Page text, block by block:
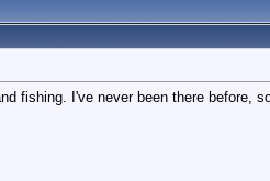
fishing. I've never been there before,